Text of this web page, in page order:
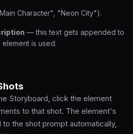
Character", "Neon City").
— this text gets appended to
is used.
Storyboard, click the element
to that shot. The element's
the shot prompt automatically,